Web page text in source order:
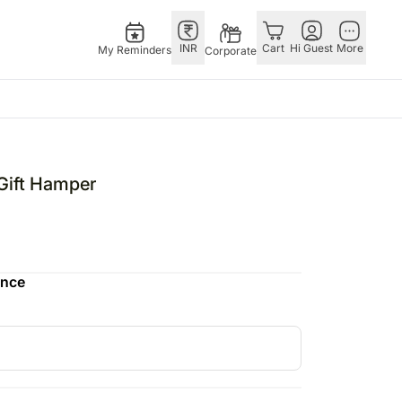
My Reminders INR Corporate Cart Hi Guest More
gifts
Chocolates
Hamper